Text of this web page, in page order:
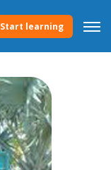
Start learning